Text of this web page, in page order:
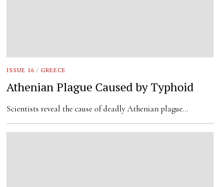
ISSUE 16 / GREECE
Athenian Plague Caused by Typhoid
Scientists reveal the cause of deadly Athenian plague…